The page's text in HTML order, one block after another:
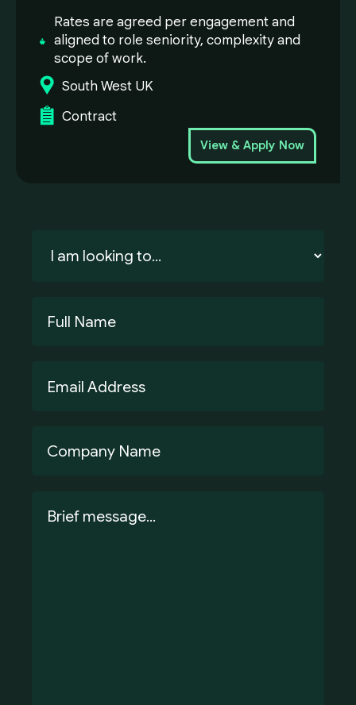
Rates are agreed per engagement and
aligned to role seniority, complexity and
scope of work.
South West UK
Contract
View & Apply Now